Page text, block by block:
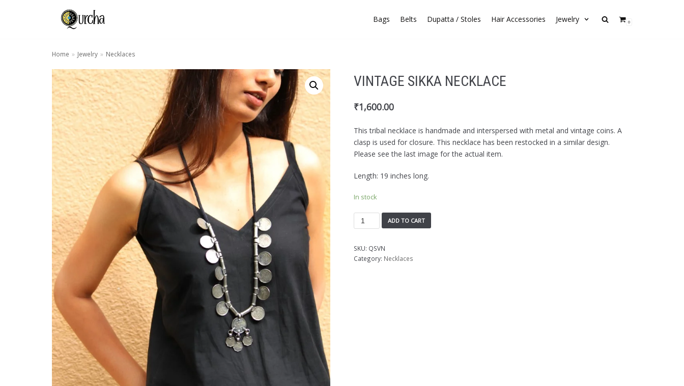
Bags Belts Dupatta / Stoles Hair Accessories Jewelry 0
Home » Jewelry » Necklaces
VINTAGE SIKKA NECKLACE
₹1,600.00
This tribal necklace is handmade and interspersed with metal and vintage coins. A
clasp is used for closure. This necklace has been restocked in a similar design.
Please see the last image for the actual item.
Length: 19 inches long.
In stock
ADD TO CART
SKU: QSVN
Category: Necklaces